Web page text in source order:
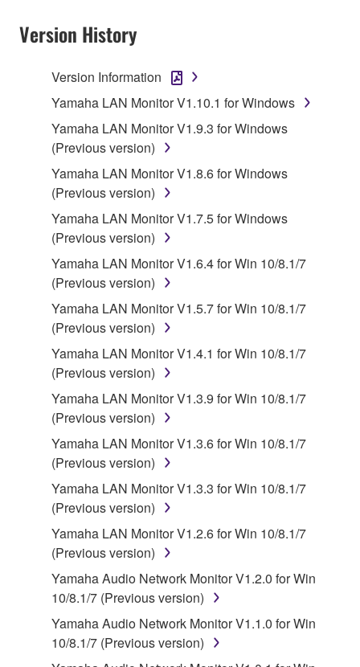
Agreement, Yamaha hereby grants you a license to
use copy(ies) of the software program(s) and data
on a computer, musical instrument or equipment item
that you yourself own or manage. The term
SOFTWARE shall encompass any updates to the
accompanying software and data. While ownership
of the storage media in which the SOFTWARE is
stored rests with you, the SOFTWARE itself is
owned by Yamaha and/or Yamaha's licensor(s), and
is protected by relevant copyright laws and all
applicable treaty provisions. While you are entitled to
claim ownership of the data created with the use of
SOFTWARE, the SOFTWARE will continue to be
protected under relevant copyrights.
2. RESTRICTIONS
You may not engage in reverse engineering,
disassembly, decompilation or otherwise
deriving a source code form of the SOFTWARE
by any method whatsoever.
You may not reproduce, modify, change, rent,
lease, or distribute the SOFTWARE in whole or
in part, or create derivative works of the
SOFTWARE.
You may not electronically transmit the
SOFTWARE from one computer to another or
share the SOFTWARE in a network with other
computers.
You may not use the SOFTWARE to distribute
illegal data or data that violates public policy.
Version History
Version Information
Yamaha LAN Monitor V1.10.1 for Windows
Yamaha LAN Monitor V1.9.3 for Windows
(Previous version)
Yamaha LAN Monitor V1.8.6 for Windows
(Previous version)
Yamaha LAN Monitor V1.7.5 for Windows
(Previous version)
Yamaha LAN Monitor V1.6.4 for Win 10/8.1/7
(Previous version)
Yamaha LAN Monitor V1.5.7 for Win 10/8.1/7
(Previous version)
Yamaha LAN Monitor V1.4.1 for Win 10/8.1/7
(Previous version)
Yamaha LAN Monitor V1.3.9 for Win 10/8.1/7
(Previous version)
Yamaha LAN Monitor V1.3.6 for Win 10/8.1/7
(Previous version)
Yamaha LAN Monitor V1.3.3 for Win 10/8.1/7
(Previous version)
Yamaha LAN Monitor V1.2.6 for Win 10/8.1/7
(Previous version)
Yamaha Audio Network Monitor V1.2.0 for Win
10/8.1/7 (Previous version)
Yamaha Audio Network Monitor V1.1.0 for Win
10/8.1/7 (Previous version)